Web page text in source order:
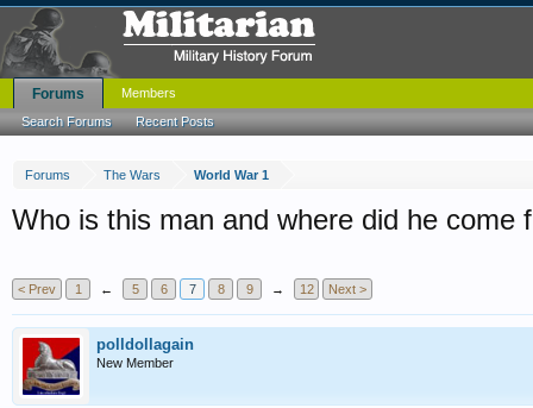
Forums The Wars World War 1
Who is this man and where did he come
< Prev 1 ← 5 6 7 8 9 → 12 Next >
polldollagain
New Member
Forums
Search Forums Recent Posts
Members